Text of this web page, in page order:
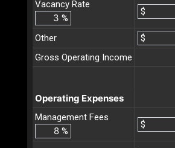
Vacancy Rate
%
$
Other
$
Gross Operating Income
Operating Expenses
Management Fees
%
$